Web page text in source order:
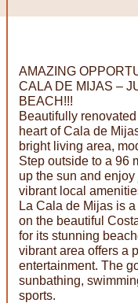
AMAZING
CALA DE MIJAS –
BEACH!!!
Beautifully
heart of Cala de
bright living area,
Step outside to a 96
up the sun and
vibrant local
La Cala de Mijas is
on the beautiful
for its stunning
vibrant area offers a
entertainment. The
sunbathing,
sports.